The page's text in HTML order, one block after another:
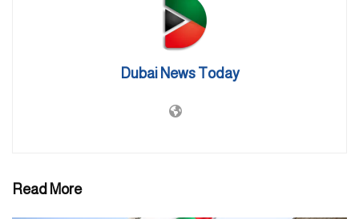
Dubai News Today
Read More